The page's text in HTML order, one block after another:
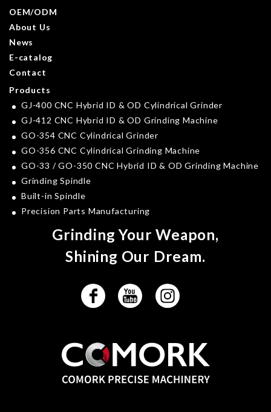
OEM/ODM
About Us
News
E-catalog
Contact
Products
GJ-400 CNC Hybrid ID & OD Cylindrical Grinder
GJ-412 CNC Hybrid ID & OD Grinding Machine
GO-354 CNC Cylindrical Grinder
GO-356 CNC Cylindrical Grinding Machine
GO-33 / GO-350 CNC Hybrid ID & OD Grinding Machine
Grinding Spindle
Built-in Spindle
Precision Parts Manufacturing
Grinding Your Weapon,
Shining Our Dream.